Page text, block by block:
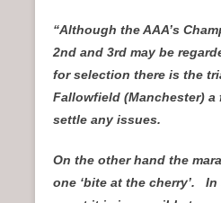
“Although the AAA’s
2nd and 3rd may be
for selection there is the
Fallowfield (Manchester)
settle any issues.
On the other hand the
one ‘bite at the cherry’.